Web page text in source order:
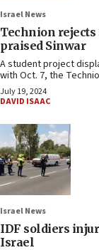
Israel News
Technion rejects
praised Sinwar
A student project
with Oct. 7, the
July 19, 2024
DAVID ISAAC
Israel News
IDF soldiers
Israel